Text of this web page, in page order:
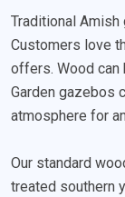
Traditional
Customers love
offers. Wood can
Garden gazebos
atmosphere for
Our standard
treated southern